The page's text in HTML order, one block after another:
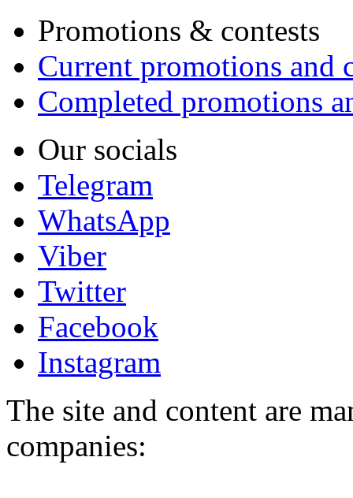
Promotions & contests
Current promotions and
Completed promotions
Our socials
Telegram
WhatsApp
Viber
Twitter
Facebook
Instagram
The site and content are
companies: